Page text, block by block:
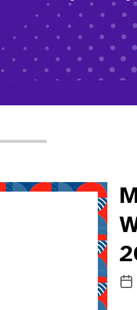
Read more about Milano